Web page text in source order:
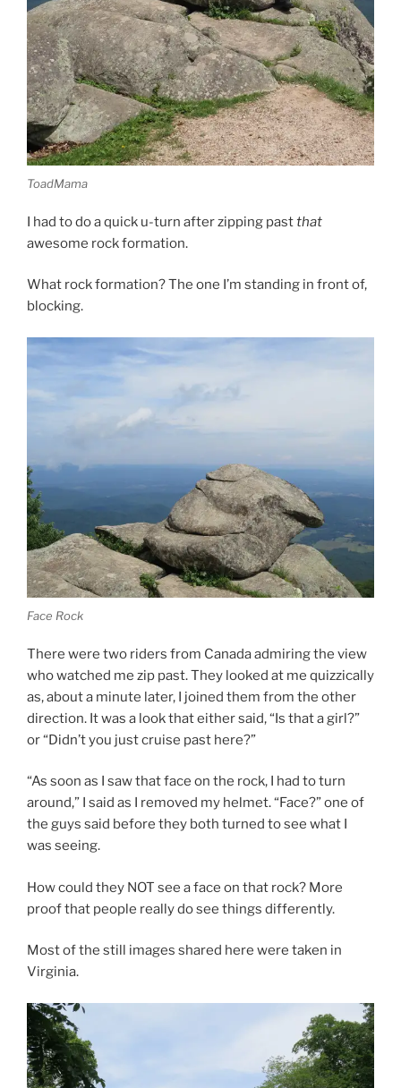
ToadMama
I had to do a quick u-turn after zipping pastthat
awesome rock formation.
What rock formation? The one I’m standing in front of,
blocking.
Face Rock
There were two riders from Canada admiring the view
who watched me zip past. They looked at me quizzically
as, about a minute later, I joined them from the other
direction. It was a look that either said, “Is that a girl?”
or “Didn’t you just cruise past here?”
“As soon as I saw that face on the rock, I had to turn
around,” I said as I removed my helmet. “Face?” one of
the guys said before they both turned to see what I
was seeing.
How could they NOT see a face on that rock? More
proof that people really do see things differently.
Most of the still images shared here were taken in
Virginia.